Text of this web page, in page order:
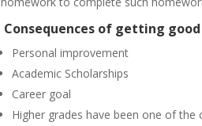
Consequences of getting
Personal improvement
Academic Scholarships
Career goal
Higher grades have been one of